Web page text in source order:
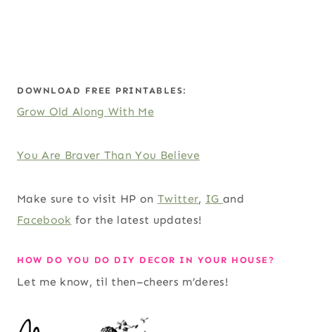
DOWNLOAD FREE PRINTABLES:
Grow Old Along With Me
You Are Braver Than You Believe
Make sure to visit HP onTwitter, IG and
Facebook for the latest updates!
HOW DO YOU DO DIY DECOR IN YOUR HOUSE?
Let me know, til then–cheers m’deres!